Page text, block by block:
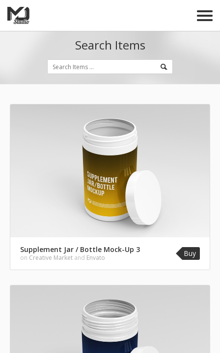
Search Items
Supplement Jar / Bottle Mock-Up 3
on Creative Market and Envato Buy